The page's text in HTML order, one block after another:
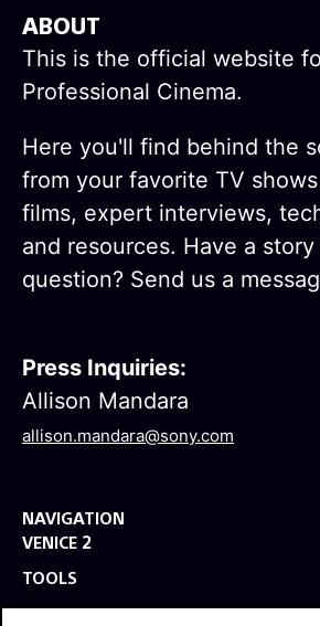
ABOUT
This is the official website
Professional Cinema.
Here you'll find behind the
from your favorite TV
films, expert interviews,
and resources. Have a
question? Send us a
Press Inquiries:
Allison Mandara
allison.mandara@sony.com
NAVIGATION
VENICE 2
TOOLS
EXPLORE